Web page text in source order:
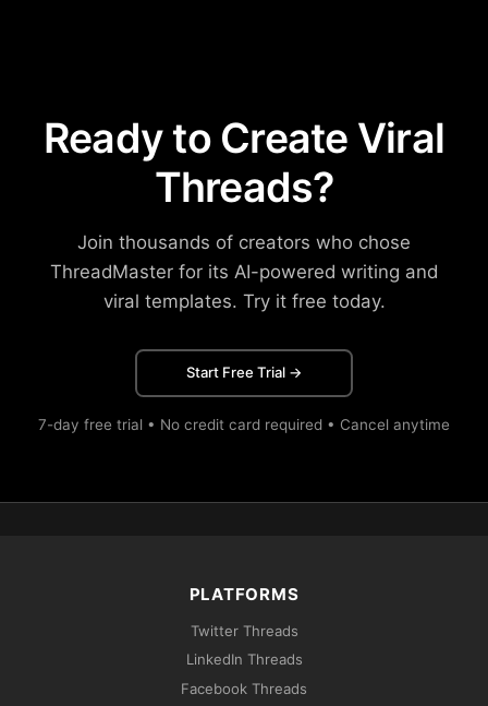
Ready to Create Viral
Threads?
Join thousands of creators who chose
ThreadMaster for its AI-powered writing and
viral templates. Try it free today.
Start Free Trial →
7-day free trial • No credit card required • Cancel anytime
PLATFORMS
Twitter Threads
LinkedIn Threads
Facebook Threads